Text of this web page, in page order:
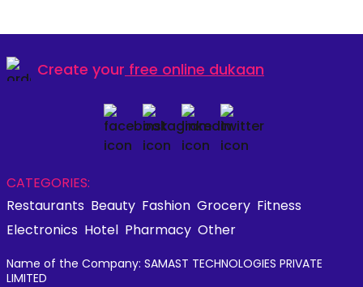
Create your free online dukaan
CATEGORIES:
Restaurants Beauty Fashion Grocery Fitness
Electronics Hotel Pharmacy Other
Name of the Company: SAMAST TECHNOLOGIES PRIVATE
LIMITED